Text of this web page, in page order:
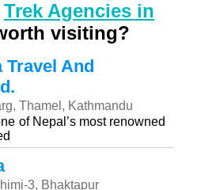
Trek Agencies in
visiting?
Travel And
Thamel, Kathmandu
of Nepal’s most renowned
3, Bhaktapur